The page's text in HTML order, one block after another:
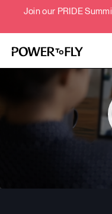
Join our PRIDE